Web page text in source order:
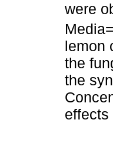
were
lemon
the
the
effects